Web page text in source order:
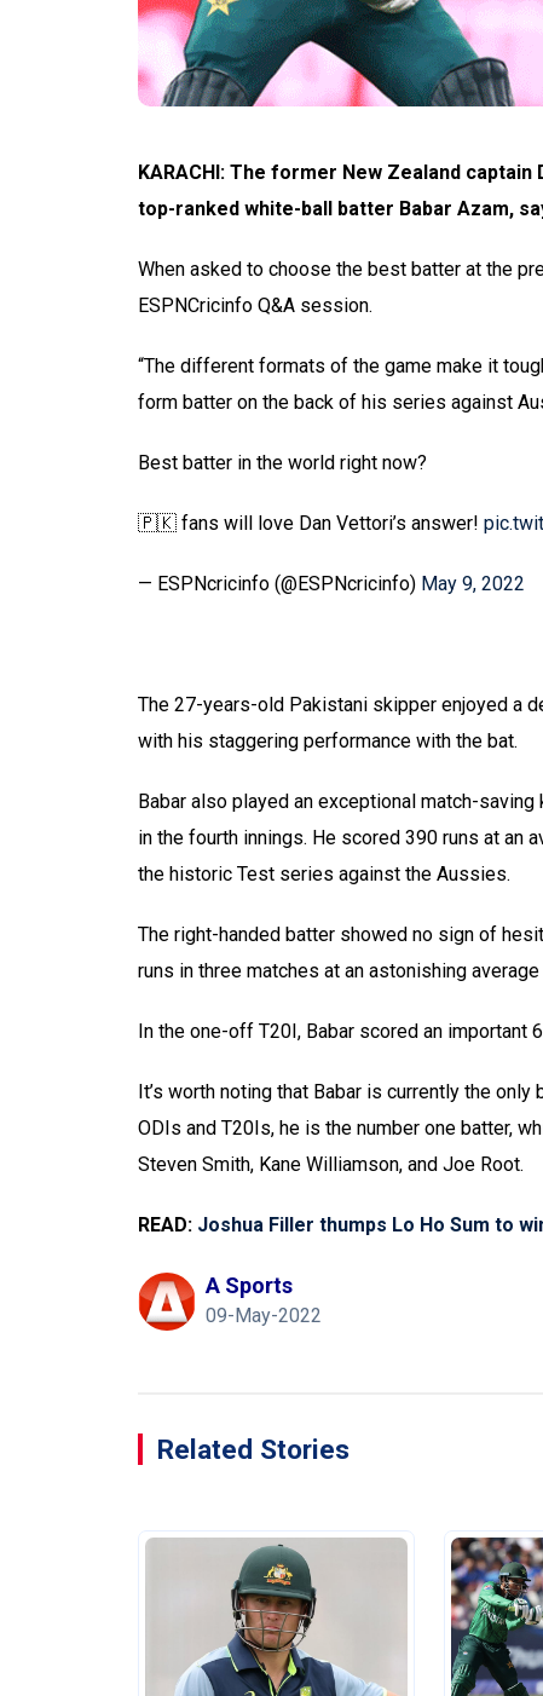
KARACHI: The former New Zealand
top-ranked white-ball batter Babar Azam,
When asked to choose the best batter at the
ESPNCricinfo Q&A session.
“The different formats of the game make it
form batter on the back of his series against
Best batter in the world right now?
🇵🇰 fans will love Dan Vettori’s answer!
— ESPNcricinfo (@ESPNcricinfo) May 9, 2022
The 27-years-old Pakistani skipper enjoyed a
with his staggering performance with the bat.
Babar also played an exceptional match-
in the fourth innings. He scored 390 runs at an
the historic Test series against the Aussies.
The right-handed batter showed no sign of
runs in three matches at an astonishing
In the one-off T20I, Babar scored an important
It’s worth noting that Babar is currently the
ODIs and T20Is, he is the number one batter,
Steven Smith, Kane Williamson, and Joe Root.
READ: Joshua Filler thumps Lo Ho Sum to
A Sports
09-May-2022
Related Stories